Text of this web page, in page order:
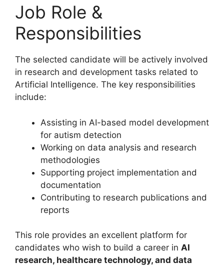
Job Role &
Responsibilities
The selected candidate will be actively involved
in research and development tasks related to
Artificial Intelligence. The key responsibilities
include:
Assisting in AI-based model development
for autism detection
Working on data analysis and research
methodologies
Supporting project implementation and
documentation
Contributing to research publications and
reports
This role provides an excellent platform for
candidates who wish to build a career in AI
research, healthcare technology, and data